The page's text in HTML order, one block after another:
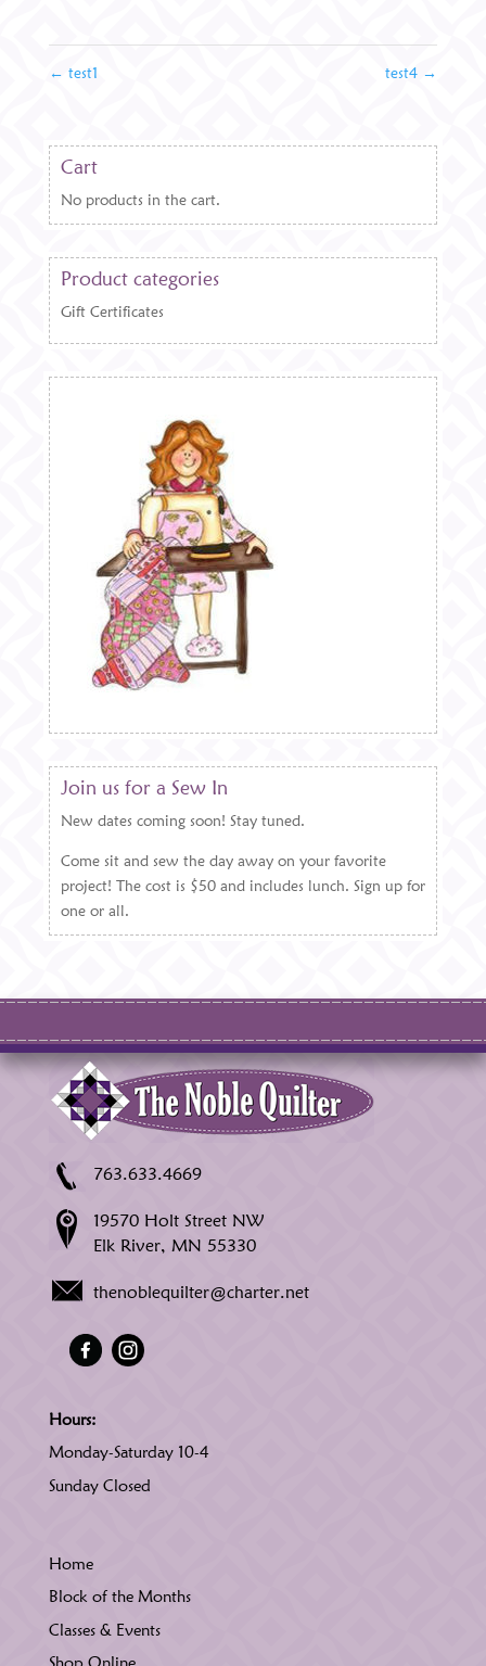
← test1 test4 →
Cart
No products in the cart.
Product categories
Gift Certificates
Join us for a Sew In
New dates coming soon! Stay tuned.
Come sit and sew the day away on your favorite
project! The cost is $50 and includes lunch. Sign up for
one or all.
763.633.4669
19570 Holt Street NW
Elk River, MN 55330
thenoblequilter@charter.net
Hours:
Monday-Saturday 10-4
Sunday Closed
Home
Block of the Months
Classes & Events